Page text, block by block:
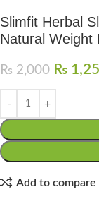
Slimfit Herbal
Natural Weight
₨2,000 ₨
Add to compare